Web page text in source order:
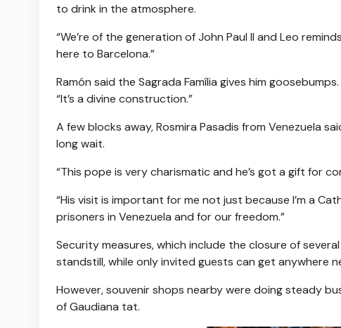
to drink in the atmosphere.
“We’re of the generation of John Paul II and Leo
here to Barcelona.”
Ramón said the Sagrada Família gives him
“It’s a divine construction.”
A few blocks away, Rosmira Pasadis from Venezuela
long wait.
“This pope is very charismatic and he’s got a gift for
“His visit is important for me not just because I’m a
prisoners in Venezuela and for our freedom.”
Security measures, which include the closure of
standstill, while only invited guests can get anywhere
However, souvenir shops nearby were doing steady
of Gaudiana tat.